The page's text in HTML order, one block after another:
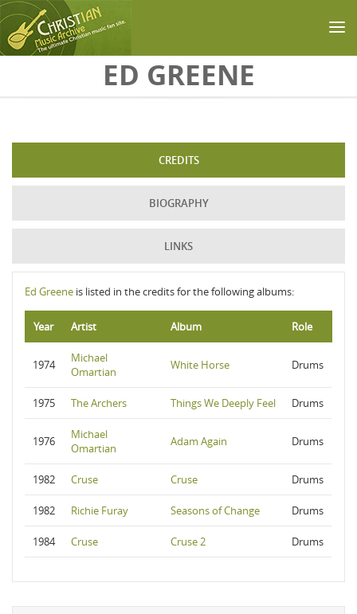
ED GREENE
CREDITS
BIOGRAPHY
LINKS
Ed Greene is listed in the credits for the following albums:
Year Artist Album Role
1974
Michael
Omartian
White Horse Drums
1975 The Archers Things We Deeply Feel Drums
1976
Michael
Omartian
Adam Again Drums
1982 Cruse Cruse Drums
1982 Richie Furay Seasons of Change Drums
1984 Cruse Cruse 2 Drums